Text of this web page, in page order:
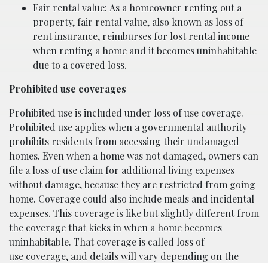
Fair rental value: As a homeowner renting out a
property, fair rental value, also known as loss of
rent insurance, reimburses for lost rental income
when renting a home and it becomes uninhabitable
due to a covered loss.
Prohibited use coverages
Prohibited use is included under loss of use coverage.
Prohibited use applies when a governmental authority
prohibits residents from accessing their undamaged
homes. Even when a home was not damaged, owners can
file a loss of use claim for additional living expenses
without damage, because they are restricted from going
home. Coverage could also include meals and incidental
expenses. This coverage is like but slightly different from
the coverage that kicks in when a home becomes
uninhabitable. That coverage is called loss of
use coverage, and details will vary depending on the